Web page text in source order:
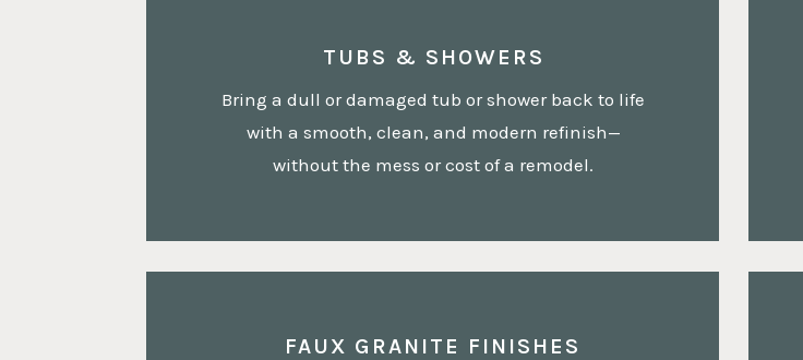
FAUX GRANITE FINISHES
TUBS & SHOWERS
Bring a dull or damaged tub or shower back to life
with a smooth, clean, and modern refinish—
without the mess or cost of a remodel.